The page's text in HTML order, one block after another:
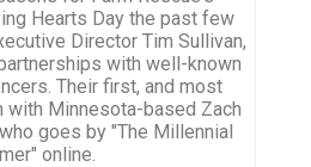
Hearts Day the past few
Director Tim Sullivan,
with well-known
Their first, and most
with Minnesota-based Zach
goes by "The Millennial
online.